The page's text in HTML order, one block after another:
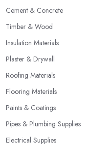
Cement & Concrete
Timber & Wood
Insulation Materials
Plaster & Drywall
Roofing Materials
Flooring Materials
Paints & Coatings
Pipes & Plumbing Supplies
Electrical Supplies